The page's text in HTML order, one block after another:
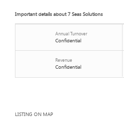
Important details about 7 Seas Solutions
Annual Turnover
Confidential
Revenue
Confidential
LISTING ON MAP